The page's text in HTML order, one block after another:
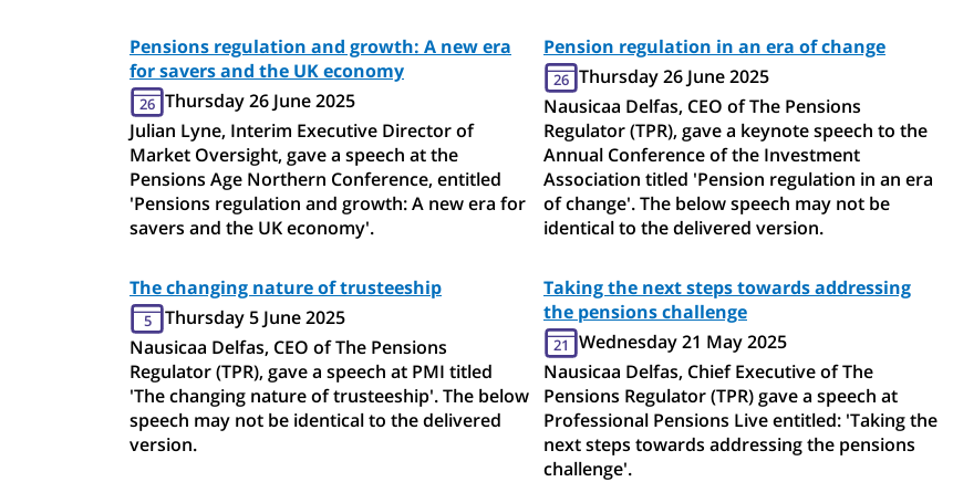
Pensions regulation and growth: A new era
for savers and the UK economy
26 Thursday 26 June 2025
Julian Lyne, Interim Executive Director of
Market Oversight, gave a speech at the
Pensions Age Northern Conference, entitled
'Pensions regulation and growth: A new era for
savers and the UK economy'.
Pension regulation in an era of change
26 Thursday 26 June 2025
Nausicaa Delfas, CEO of The Pensions
Regulator (TPR), gave a keynote speech to the
Annual Conference of the Investment
Association titled 'Pension regulation in an era
of change'. The below speech may not be
identical to the delivered version.
The changing nature of trusteeship
5
Thursday 5 June 2025
Nausicaa Delfas, CEO of The Pensions
Regulator (TPR), gave a speech at PMI titled
'The changing nature of trusteeship'. The below
speech may not be identical to the delivered
version.
Taking the next steps towards addressing
the pensions challenge
21
Wednesday 21 May 2025
Nausicaa Delfas, Chief Executive of The
Pensions Regulator (TPR) gave a speech at
Professional Pensions Live entitled: 'Taking the
next steps towards addressing the pensions
challenge'.